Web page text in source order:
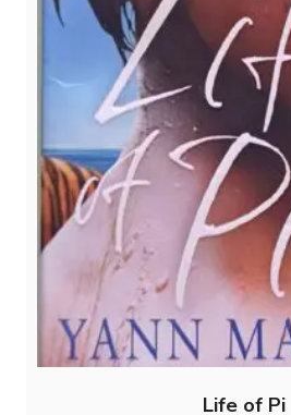
Life of Pi